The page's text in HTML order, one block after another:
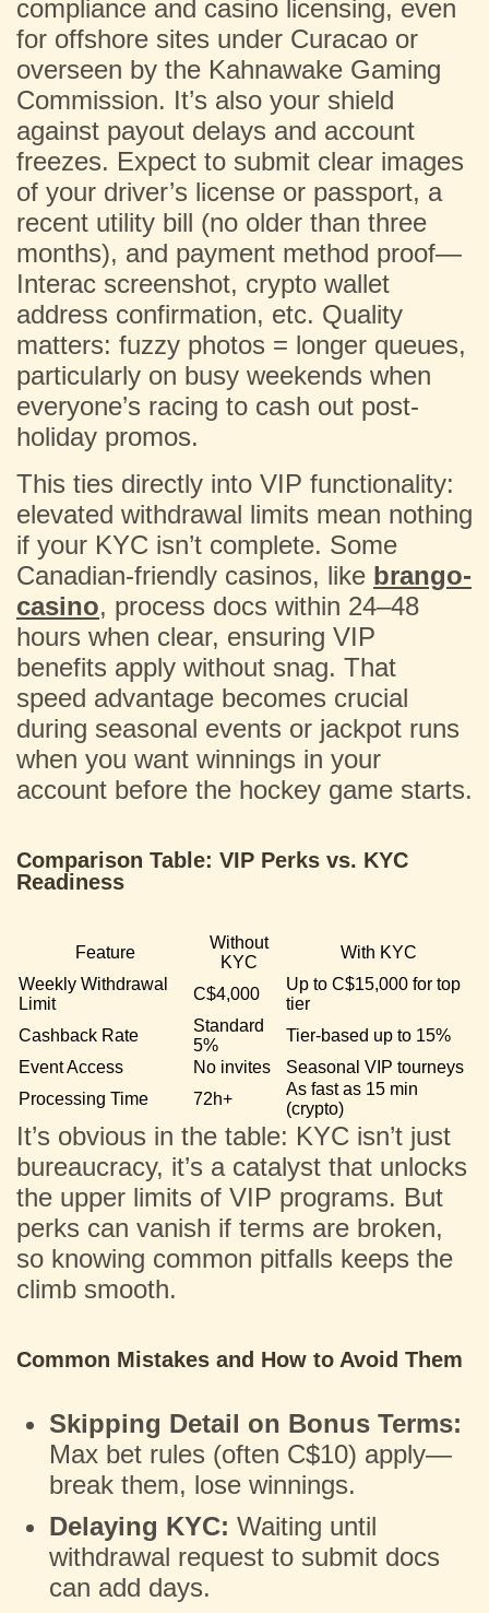
compliance and casino licensing, even
for offshore sites under Curacao or
overseen by the Kahnawake Gaming
Commission. It’s also your shield
against payout delays and account
freezes. Expect to submit clear images
of your driver’s license or passport, a
recent utility bill (no older than three
months), and payment method proof—
Interac screenshot, crypto wallet
address confirmation, etc. Quality
matters: fuzzy photos = longer queues,
particularly on busy weekends when
everyone’s racing to cash out post-
holiday promos.
This ties directly into VIP functionality:
elevated withdrawal limits mean nothing
if your KYC isn’t complete. Some
Canadian-friendly casinos, like brango-
casino, process docs within 24–48
hours when clear, ensuring VIP
benefits apply without snag. That
speed advantage becomes crucial
during seasonal events or jackpot runs
when you want winnings in your
account before the hockey game starts.
Comparison Table: VIP Perks vs. KYC
Readiness
Feature
Without
KYC
With KYC
Weekly Withdrawal
Limit
C$4,000
Up to C$15,000 for top
tier
Cashback Rate
Standard
5%
Tier-based up to 15%
Event Access
No invites
Seasonal VIP tourneys
Processing Time
72h+
As fast as 15 min
(crypto)
It’s obvious in the table: KYC isn’t just
bureaucracy, it’s a catalyst that unlocks
the upper limits of VIP programs. But
perks can vanish if terms are broken,
so knowing common pitfalls keeps the
climb smooth.
Common Mistakes and How to Avoid Them
Skipping Detail on Bonus Terms:
Max bet rules (often C$10) apply—
break them, lose winnings.
Delaying KYC: Waiting until
withdrawal request to submit docs
can add days.